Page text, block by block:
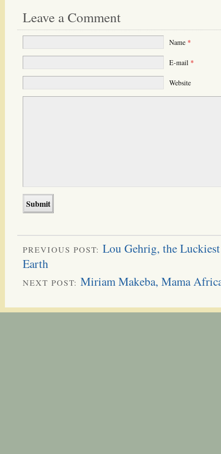
Leave a Comment
Name *
E-mail *
Website
PREVIOUS POST: Lou Gehrig, the
Earth
NEXT POST: Miriam Makeba, Mama